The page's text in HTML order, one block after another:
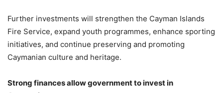
Further investments will strengthen the Cayman Islands
Fire Service, expand youth programmes, enhance sporting
initiatives, and continue preserving and promoting
Caymanian culture and heritage.
Strong finances allow government to invest in